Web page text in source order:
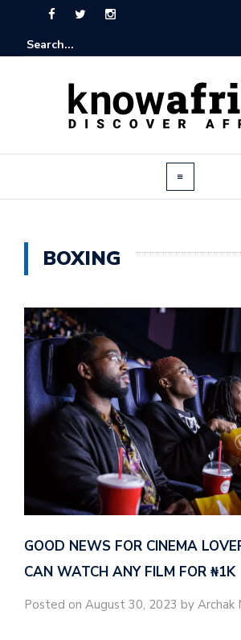
BOXING
GOOD NEWS FOR CINEMA
CAN WATCH ANY FILM FOR ₦‎1K
Posted on August 30, 2023 by Archak